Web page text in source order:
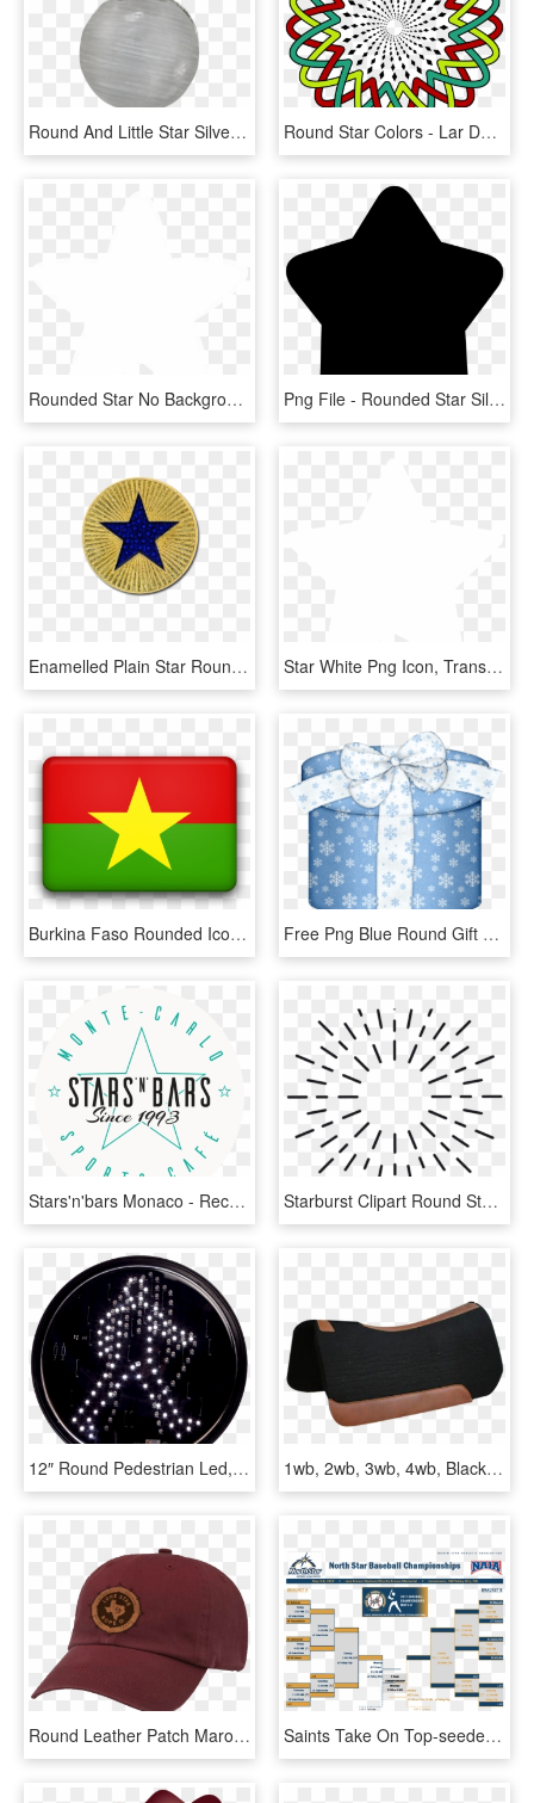
Round And Little Star Silver - Silver, HD Png Download Round Star Colors - Lar De Paula Logo, HD Png Download
Rounded Star No Background, HD Png Download Png File - Rounded Star Silhouette, Transparent Png
Enamelled Plain Star Round Badge - Grunge Senegal Flag, HD Png Download Star White Png Icon, Transparent Png
Burkina Faso Rounded Icon Flag - Happy Nevada Day 2018, HD Png Download Free Png Blue Round Gift Box Png Images Transparent - Clip Art, Png Download
Stars'n'bars Monaco - Recycle For Greater Manchester, HD Png Download Starburst Clipart Round Star - Cool Save The Date Pop Up Cards, HD Png Download
12″ Round Pedestrian Led, HD Png Download 1wb, 2wb, 3wb, 4wb, Black Standard 30 X 30 Round Skirt - Saddle Blanket, HD Png Download
Round Leather Patch Maroon, HD Png Download Saints Take On Top-seeded Bellevue In The Opening Round, HD Png Download